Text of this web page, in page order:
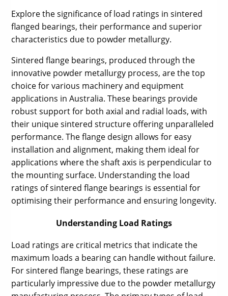
Explore the significance of load ratings in sintered
flanged bearings, their performance and superior
characteristics due to powder metallurgy.
Sintered flange bearings, produced through the
innovative powder metallurgy process, are the top
choice for various machinery and equipment
applications in Australia. These bearings provide
robust support for both axial and radial loads, with
their unique sintered structure offering unparalleled
performance. The flange design allows for easy
installation and alignment, making them ideal for
applications where the shaft axis is perpendicular to
the mounting surface. Understanding the load
ratings of sintered flange bearings is essential for
optimising their performance and ensuring longevity.
Understanding Load Ratings
Load ratings are critical metrics that indicate the
maximum loads a bearing can handle without failure.
For sintered flange bearings, these ratings are
particularly impressive due to the powder metallurgy